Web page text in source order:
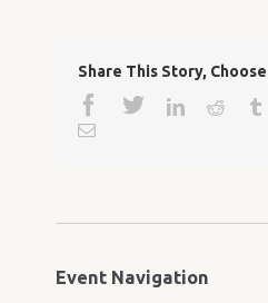
Share This Story,
Facebook
TwitterLinkedinReddit
Email
Event Navigation